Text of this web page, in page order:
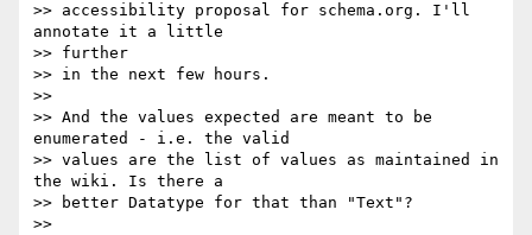
>> accessibility proposal for schema.org. I'll
annotate it a little
>> further
>> in the next few hours.
>>
>> And the values expected are meant to be
enumerated - i.e. the valid
>> values are the list of values as maintained in
the wiki. Is there a
>> better Datatype for that than "Text"?
>>